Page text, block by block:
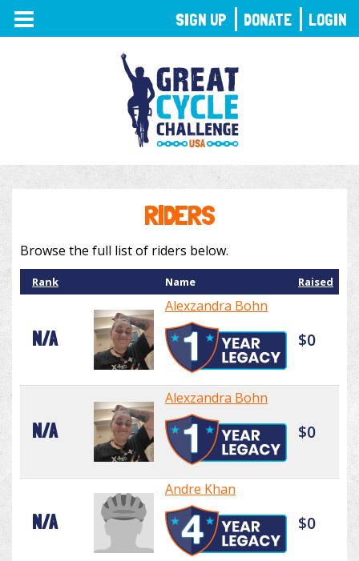
TOGGLE
NAVIGATION
RIDERS
Browse the full list of riders below.
Rank Name Raised
N/A
Alexzandra Bohn
$0
N/A
Alexzandra Bohn
$0
N/A
Andre Khan
$0
SIGN UP DONATE LOGIN